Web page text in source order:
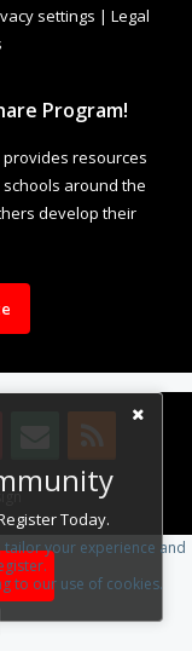
Today.
settings | Legal
Program!
provides resources
around the
develop their
.
your experience and
to our use of cookies.